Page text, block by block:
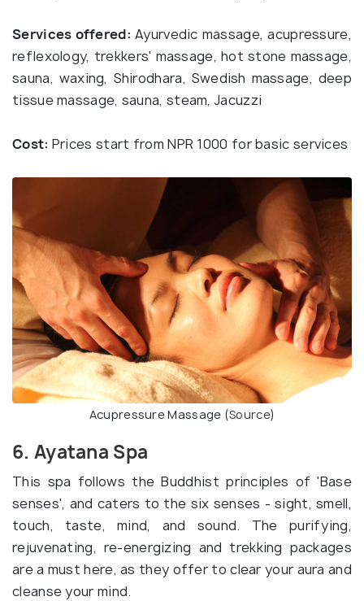
Services offered:Ayurvedic massage, acupressure,
reflexology, trekkers' massage, hot stone massage,
sauna, waxing, Shirodhara, Swedish massage, deep
tissue massage, sauna, steam, Jacuzzi
Cost: Prices start from NPR 1000 for basic services
Acupressure Massage (Source)
6. Ayatana Spa
This spa follows the Buddhist principles of 'Base
senses', and caters to the six senses - sight, smell,
touch, taste, mind, and sound. The purifying,
rejuvenating, re-energizing and trekking packages
are a must here, as they offer to clear your aura and
cleanse your mind.